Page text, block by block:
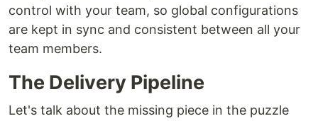
control with your team, so global configurations
are kept in sync and consistent between all your
team members.
The Delivery Pipeline
Let's talk about the missing piece in the puzzle